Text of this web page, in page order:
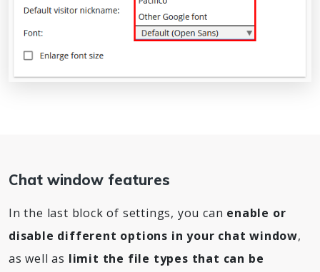
Chat window features
In the last block of settings, you can enable or
disable different options in your chat window,
as well as limit the file types that can be